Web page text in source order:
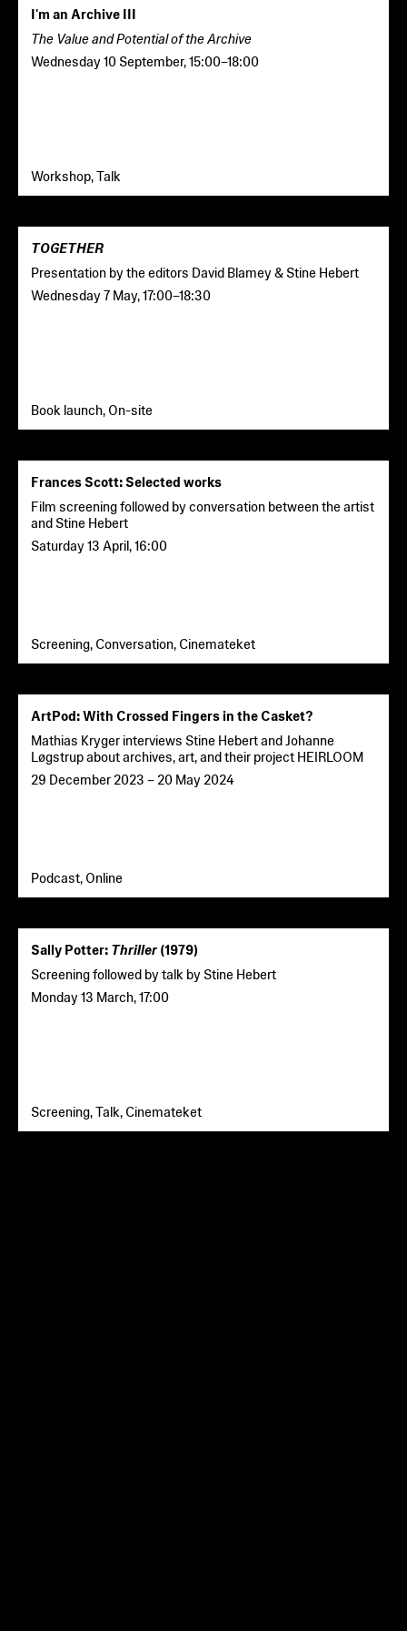
I'm an Archive III
The Value and Potential of the Archive
Wednesday 10 September,15:00–18:00
Workshop, Talk
TOGETHER
Presentation by the editors David Blamey & Stine Hebert
Wednesday 7 May,17:00–18:30
Book launch, On-site
Frances Scott: Selected works
Film screening followed by conversation between the artist
and Stine Hebert
Saturday 13 April ,16:00
Screening, Conversation, Cinemateket
ArtPod: With Crossed Fingers in the Casket?
Mathias Kryger interviews Stine Hebert and Johanne
Løgstrup about archives, art, and their project HEIRLOOM
29 December 2023 – 20 May 2024
Podcast, Online
Sally Potter: Thriller(1979)
Screening followed by talk by Stine Hebert
Monday 13 March ,17:00
Screening, Talk, Cinemateket